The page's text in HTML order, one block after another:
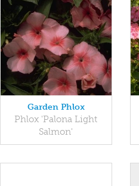
Garden Phlox
Phlox 'Palona Light
Salmon'